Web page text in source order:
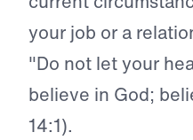
your job or a
"Do not let your
believe in God;
14:1).